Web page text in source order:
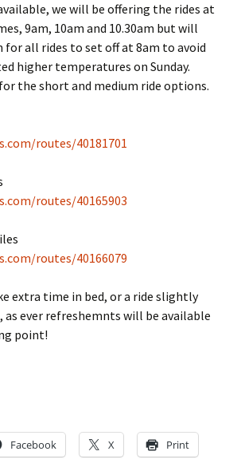
we will be offering the rides at
9am, 10am and 10.30am but will
for all rides to set off at 8am to avoid
higher temperatures on Sunday.
the short and medium ride options.
routes/40181701
routes/40165903
routes/40166079
extra time in bed, or a ride slightly
ever refreshemnts will be available
point!
Facebook X Print